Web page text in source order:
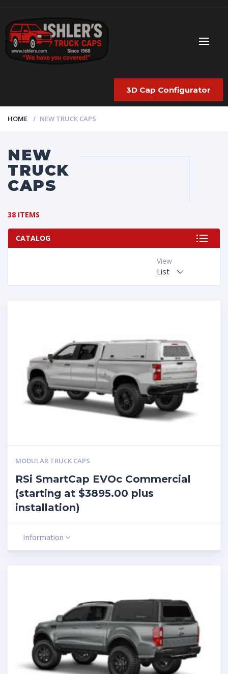
3D Cap Configurator
HOME NEW TRUCK CAPS
NEW
TRUCK
CAPS
38 ITEMS
CATALOG
View
List
MODULAR TRUCK CAPS
RSi SmartCap EVOc Commercial
(starting at $3895.00 plus
installation)
Information